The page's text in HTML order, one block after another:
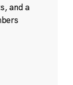
and a